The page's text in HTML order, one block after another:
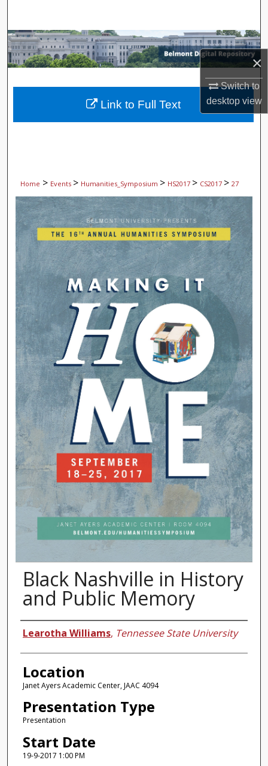
×
Switch to
desktopview
Browse Collections
About
Home > Events > Humanities_Symposium > HS2017 > CS2017 > 27
Black Nashville in History
and Public Memory
Presenter Information
Learotha Williams, Tennessee State University
Location
Janet Ayers Academic Center, JAAC 4094
Presentation Type
Presentation
Start Date
19-9-2017 1:00 PM
Link to Full Text